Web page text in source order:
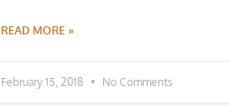
READ MORE »
February 15, 2018 No Comments